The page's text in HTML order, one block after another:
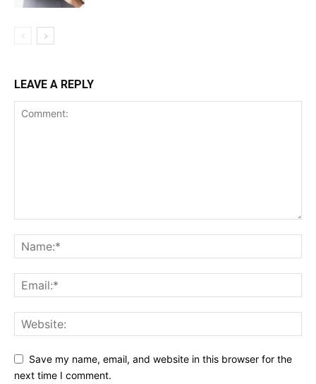
SUBSCRIBE NOW
Company
Shop
Book a Call
LEAVE A REPLY
Save my name, email, and website in this browser for the
next time I comment.